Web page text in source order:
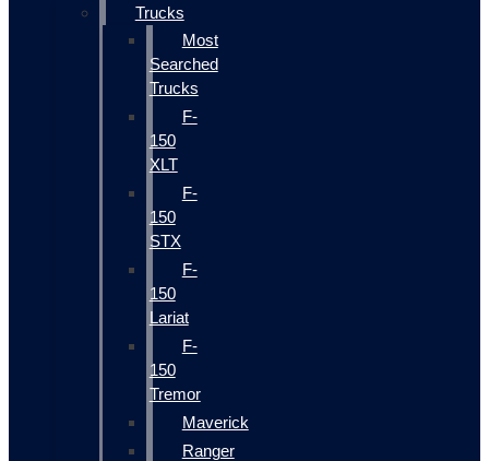
Trucks
Most
Searched
Trucks
F-
150
XLT
F-
150
STX
F-
150
Lariat
F-
150
Tremor
Maverick
Ranger